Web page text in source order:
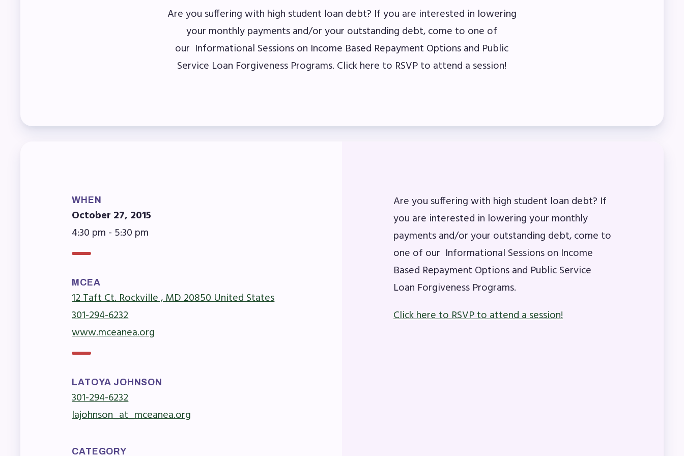
Member Committees
Who to Contact
FOR MEMBERS
FOR BUILDING REPS
2026-2027 Representative Assembly (RA)
Become an MCEA Building Representative
Are you suffering with high student loan debt? If you are interested in lowering
your monthly payments and/or your outstanding debt, come to one of
our Informational Sessions on Income Based Repayment Options and Public
Service Loan Forgiveness Programs. Click here to RSVP to attend a session!
WHEN
October 27, 2015
4:30 pm - 5:30 pm
MCEA
12 Taft Ct. Rockville , MD 20850 United States
301-294-6232
www.mceanea.org
LATOYA JOHNSON
301-294-6232
lajohnson_at_mceanea.org
CATEGORY
Are you suffering with high student loan debt? If
you are interested in lowering your monthly
payments and/or your outstanding debt, come to
one of our Informational Sessions on Income
Based Repayment Options and Public Service
Loan Forgiveness Programs.
Click here to RSVP to attend a session!